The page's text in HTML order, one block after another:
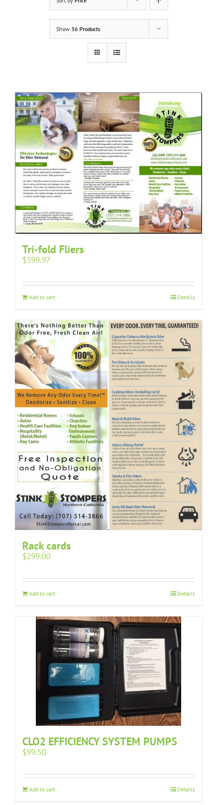
Show 36 Products
Tri-fold Fliers
$399.97
Add to cart Details
Rack cards
$299.00
Add to cart Details
CLO2 EFFICIENCY SYSTEM PUMPS
$99.50
Add to cart Details